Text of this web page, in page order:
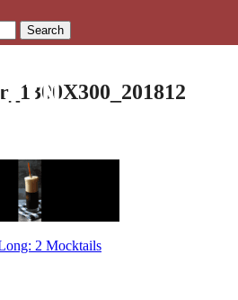
Search
2 Mocktails